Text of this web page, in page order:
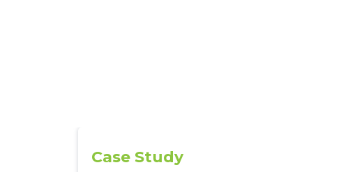
Case Study